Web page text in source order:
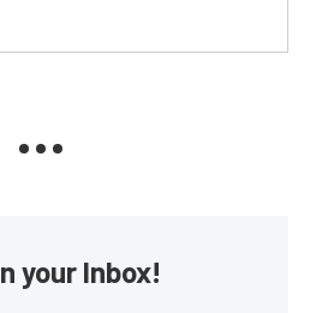
your Inbox!